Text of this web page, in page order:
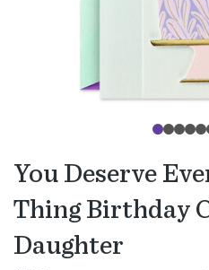
You Deserve
Thing Birthday
Daughter